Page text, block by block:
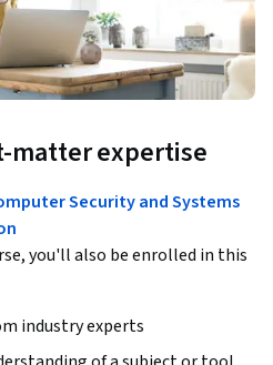
matter expertise
Security and Systems
you'll also be enrolled in this
industry experts